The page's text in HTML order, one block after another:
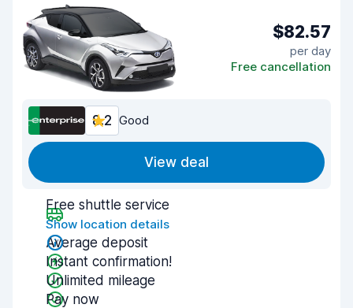
$82.57
per day
Free cancellation
8.2 Good
View deal
Free shuttle service
Show location details
Average deposit
Instant confirmation!
Unlimited mileage
Pay now